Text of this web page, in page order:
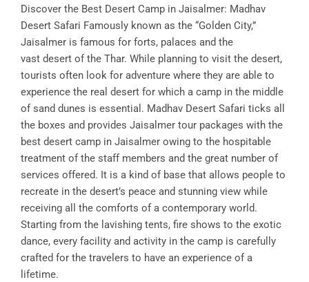
Discover the Best Desert Camp in Jaisalmer: Madhav
Desert Safari Famously known as the “Golden City,”
Jaisalmer is famous for forts, palaces and the
vast desert of the Thar. While planning to visit the desert,
tourists often look for adventure where they are able to
experience the real desert for which a camp in the middle
of sand dunes is essential. Madhav Desert Safari ticks all
the boxes and provides Jaisalmer tour packages with the
best desert camp in Jaisalmer owing to the hospitable
treatment of the staff members and the great number of
services offered. It is a kind of base that allows people to
recreate in the desert’s peace and stunning view while
receiving all the comforts of a contemporary world.
Starting from the lavishing tents, fire shows to the exotic
dance, every facility and activity in the camp is carefully
crafted for the travelers to have an experience of a
lifetime.